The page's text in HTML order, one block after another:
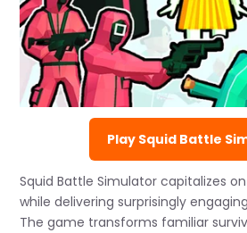
Play Squid Battle
Squid Battle Simulator capitalizes
while delivering surprisingly
The game transforms familiar